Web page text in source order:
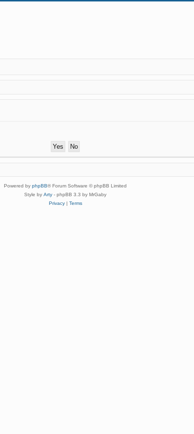
Powered by phpBB® Forum Software © phpBB Limited
Style by Arty - phpBB 3.3 by MrGaby
Privacy| Terms